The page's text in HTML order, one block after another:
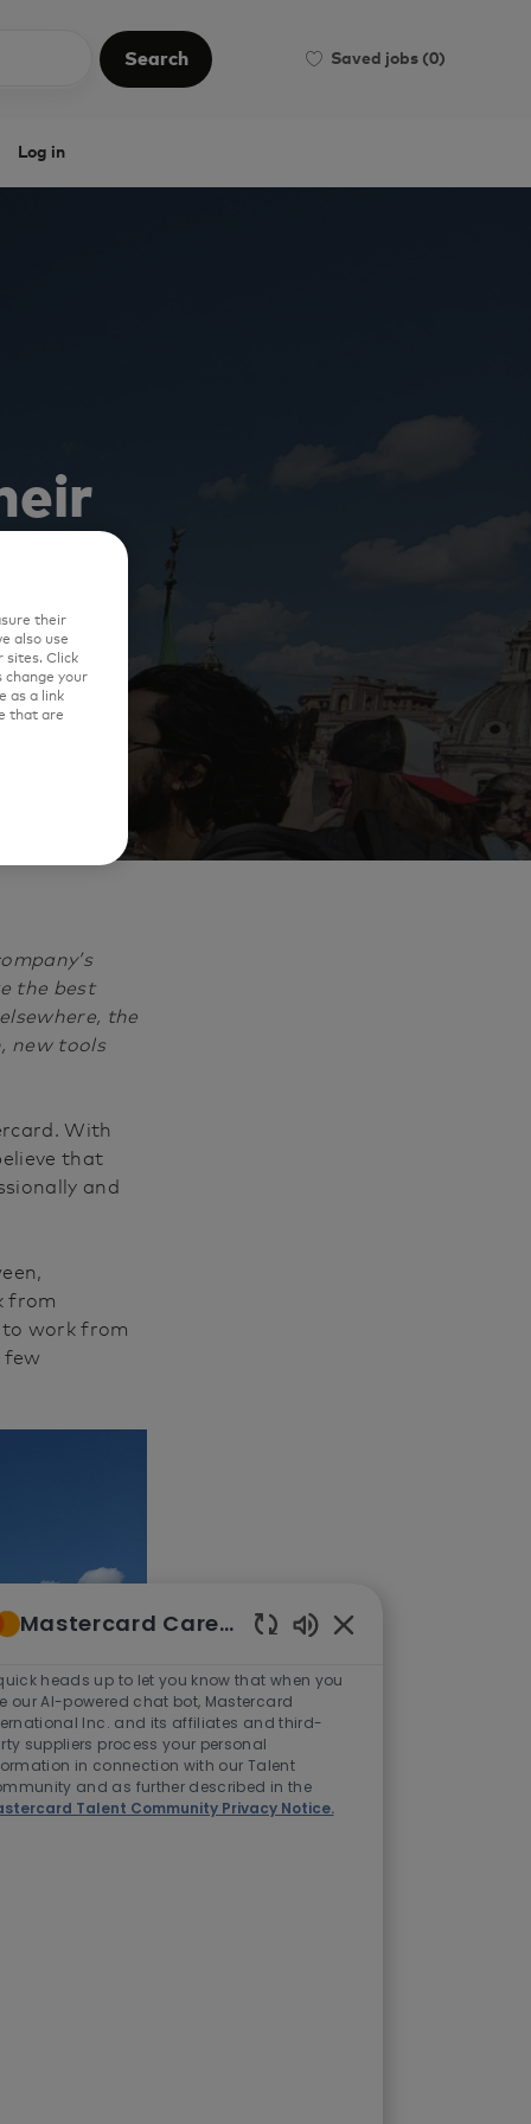
Search
Search
Saved jobs (0)
Log in
the best
the
new tools
With
that
and
from
to work from
few
country
some time
more time
health.
Mastercard Careers
Chatbot
Sounds
heads up to let you know that when you
our AI-powered chat bot, Mastercard
Inc. and its affiliates and third-
suppliers process your personal
in connection with our Talent
and as further described in the
Talent Community Privacy Notice.
their
also use
sites. Click
change your
as a link
that are